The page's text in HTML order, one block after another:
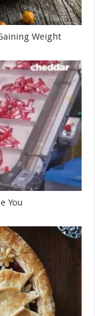
Weight
You